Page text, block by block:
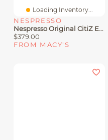
Loading Inventory...
NESPRESSO
Nespresso Original CitiZ Espresso Machine By De'Longhi, With Aeroccino Milk Frother
$379.00
FROM MACY'S